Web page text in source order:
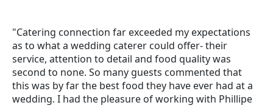
"Catering connection far exceeded my expectations
as to what a wedding caterer could offer- their
service, attention to detail and food quality was
second to none. So many guests commented that
this was by far the best food they have ever had at a
wedding. I had the pleasure of working with Phillipe